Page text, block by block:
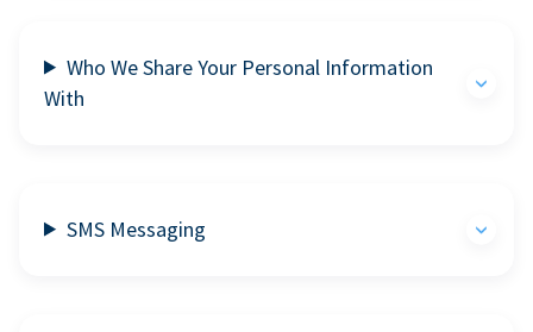
Who We Share Your Personal Information
With
SMS Messaging